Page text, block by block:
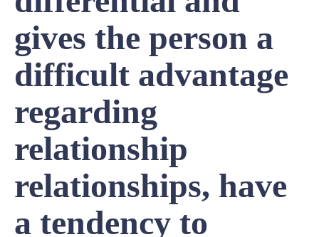
gives the person a
difficult advantage
regarding
relationship
relationships, have
a tendency to